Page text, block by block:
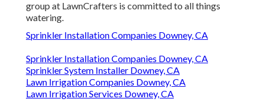
group at LawnCrafters is committed to all things
watering.
Sprinkler Installation Companies Downey, CA
Sprinkler Installation Companies Downey, CA
Sprinkler System Installer Downey, CA
Lawn Irrigation Companies Downey, CA
Lawn Irrigation Services Downey, CA